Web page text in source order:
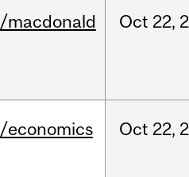
/macdonald Oct 22,
/economics Oct 22,